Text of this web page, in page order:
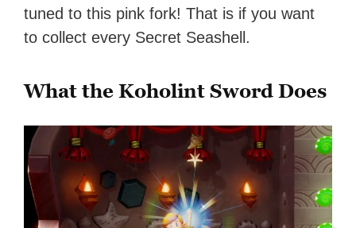
tuned to this pink fork! That is if you want
to collect every Secret Seashell.
What the Koholint Sword Does